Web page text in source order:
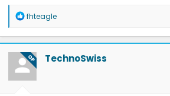
Diamondback HD tonneau cover
2022 Mach-E Premium E4X - All electric
Two JuiceBox 48s converted to OpenEVSE
2013 F-150 (sold), 2021 Mach-E Premium E4X
R
a
c
t
i
o
n
fhteagle
OP TechnoSwiss